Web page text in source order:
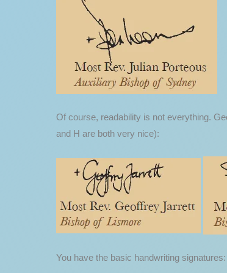
Of course, readability is not everything.
and H are both very nice):
You have the basic handwriting signatures: